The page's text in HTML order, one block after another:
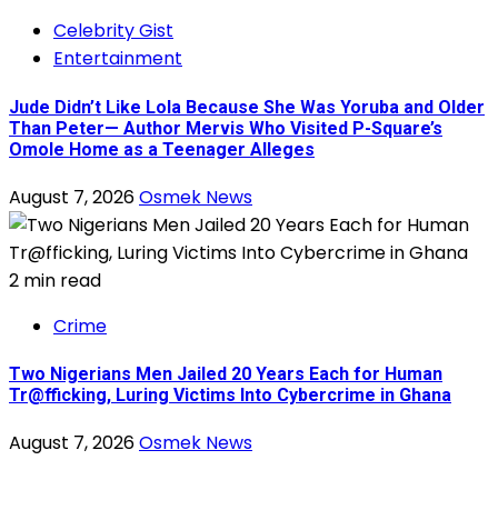
Celebrity Gist
Entertainment
Jude Didn’t Like Lola Because She Was Yoruba and Older
Than Peter— Author Mervis Who Visited P-Square’s
Omole Home as a Teenager Alleges
August 7, 2026Osmek News
2 min read
Crime
Two Nigerians Men Jailed 20 Years Each for Human
Tr@fficking, Luring Victims Into Cybercrime in Ghana
August 7, 2026Osmek News